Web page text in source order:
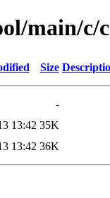
main/c/
Size
-
13:42 35K
13:42 36K